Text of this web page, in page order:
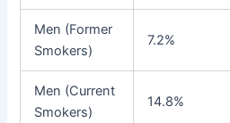
Men (Former
Smokers)
7.2%
Men (Current
Smokers)
14.8%